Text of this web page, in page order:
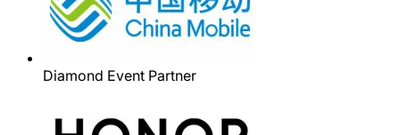
Diamond Event Partner